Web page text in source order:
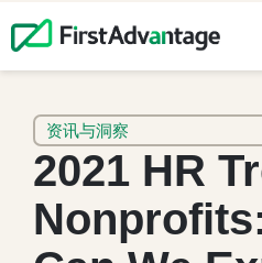
资讯与洞察
2021 HR